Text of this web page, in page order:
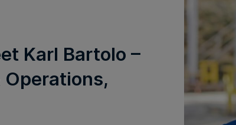
Karl Bartolo –
Operations,